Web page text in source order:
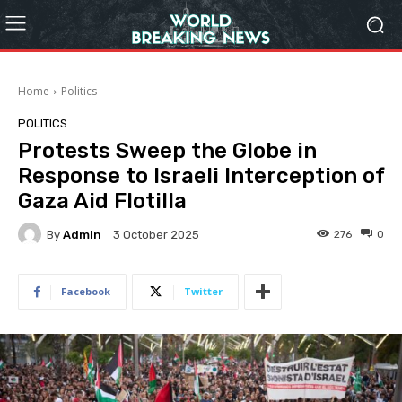
Home Politics
POLITICS
Protests Sweep the Globe in
Response to Israeli Interception of
Gaza Aid Flotilla
By Admin 3 October 2025 0
276
Facebook Twitter